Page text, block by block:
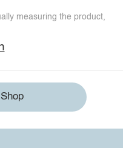
measuring the product,